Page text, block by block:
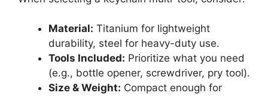
Material: Titanium for lightweight
durability, steel for heavy-duty use.
Tools Included: Prioritize what you need
(e.g., bottle opener, screwdriver, pry tool).
Size & Weight: Compact enough for